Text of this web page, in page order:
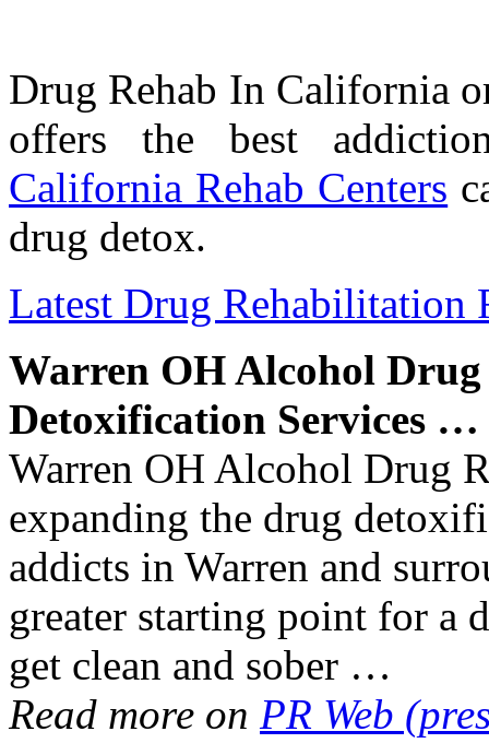
Drug Rehab In California
offers the best
California Rehab Centers
drug detox.
Latest Drug Rehabilitation
Warren OH Alcohol Drug
Detoxification Services …
Warren OH Alcohol Drug
expanding the drug
addicts in Warren and
greater starting point for a
get clean and sober …
Read more on PR Web